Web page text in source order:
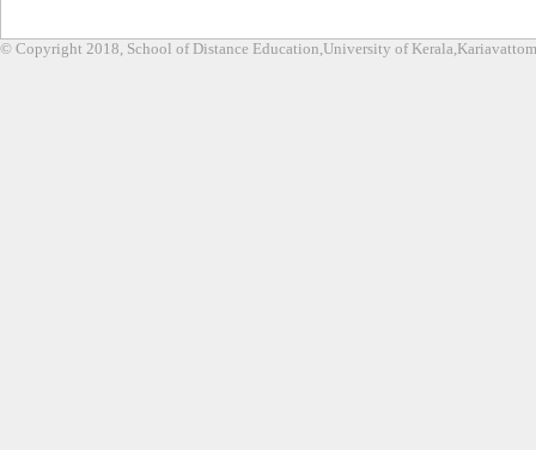
© Copyright 2018, School of Distance Education,University of